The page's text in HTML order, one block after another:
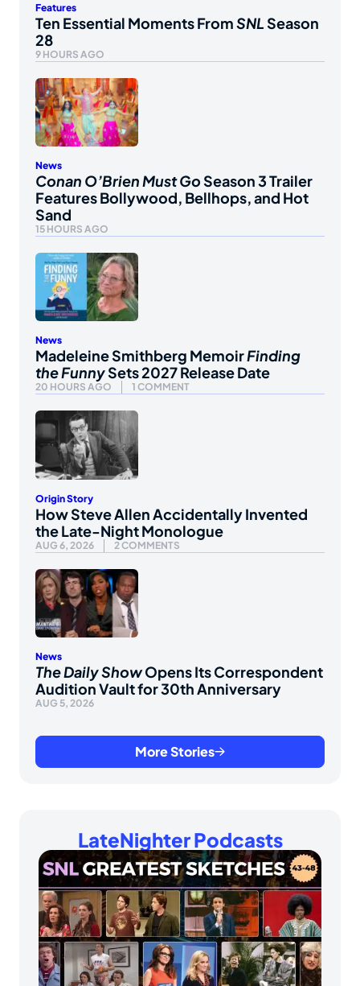
Features
Ten Essential Moments FromSNLSeason
28
9 HOURS AGO
News
Conan O’Brien Must GoSeason 3 Trailer
Features Bollywood, Bellhops, and Hot
Sand
15 HOURS AGO
News
Madeleine Smithberg MemoirFinding
the FunnySets 2027 Release Date
20 HOURS AGO 1 COMMENT
Origin Story
How Steve Allen Accidentally Invented
the Late-Night Monologue
AUG 6, 2026 2 COMMENTS
News
The Daily ShowOpens Its Correspondent
Audition Vault for 30th Anniversary
AUG 5, 2026
More Stories
LateNighter Podcasts